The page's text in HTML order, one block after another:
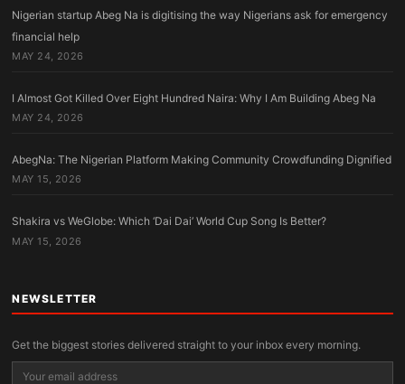
Nigerian startup Abeg Na is digitising the way Nigerians ask for emergency
financial help
MAY 24, 2026
I Almost Got Killed Over Eight Hundred Naira: Why I Am Building Abeg Na
MAY 24, 2026
AbegNa: The Nigerian Platform Making Community Crowdfunding Dignified
MAY 15, 2026
Shakira vs WeGlobe: Which ‘Dai Dai’ World Cup Song Is Better?
MAY 15, 2026
NEWSLETTER
Get the biggest stories delivered straight to your inbox every morning.